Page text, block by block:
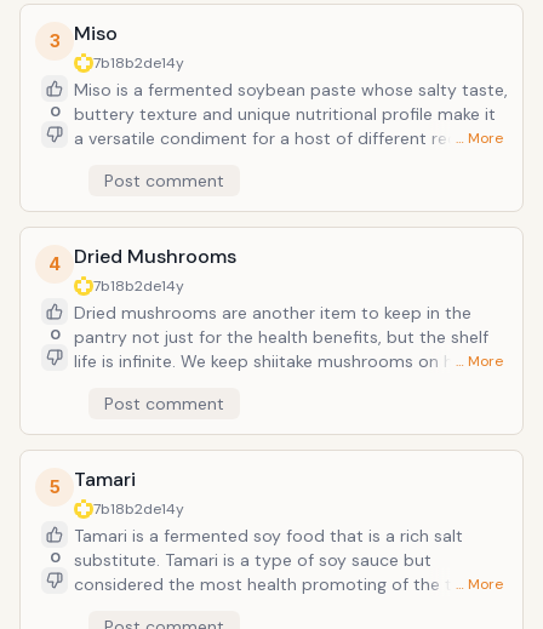
may help protect cells, thereby lowering the risk of
cancer, diabetes, and heart and lung disease. Sun
dried tomatoes are also rich in lycopene, a micro-
nutrient found in cooked or condensed tomatoes.
Lycopene was cited as reducing the risk of heart
attack by as much as 50%.
3
0
Miso
7b18b2de14y
Miso is a fermented soybean paste whose salty taste,
buttery texture and unique nutritional profile make it
a versatile condiment for a host of different recipes,
soybeans, some misos also feature other beans and
even som grains. Unlike salt or butter, miso is rich in
zinc, copper and maganese; minerals that support
immune function, energy production, bones and
blood vessels.
… More
Post comment
4
0
Dried Mushrooms
7b18b2de14y
Dried mushrooms are another item to keep in the
pantry not just for the health benefits, but the shelf
life is infinite. We keep shiitake mushrooms on hand
warehouse stores cary them, and they are very
healthful. Shiitake mushrooms have a distinct and
strong flavor that is intesified when dried. Dried
mushrooms are easy to reconstitute by soaking in
water. Once soaked, dried mushrooms still hve a
different texture than a fresh mushroom. They do not
saute well but are wonderful in soups, gravies and
casseroles. Shiitakes have four to ten times the flavor
… More
Post comment
5
0
Tamari
7b18b2de14y
Tamari is a fermented soy food that is a rich salt
substitute. Tamari is a type of soy sauce but
considered the most health promoting of the types
… More